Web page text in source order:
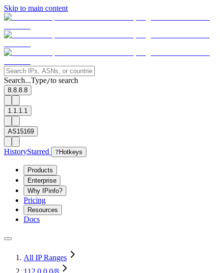
Skip to main content
Search...Type/to search
8.8.8.8
1.1.1.1
AS15169
HistoryStarred ? Hotkeys
Products
Enterprise
Why IPinfo?
Pricing
Resources
Docs
All IP Ranges
112.0.0.0/8